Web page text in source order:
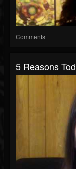
Comments
5 Reasons